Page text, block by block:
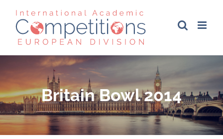
content
Britain Bowl 2014